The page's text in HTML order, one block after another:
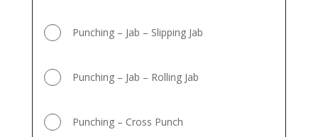
Punching – Jab – Slipping Jab
Punching – Jab – Rolling Jab
Punching – Cross Punch